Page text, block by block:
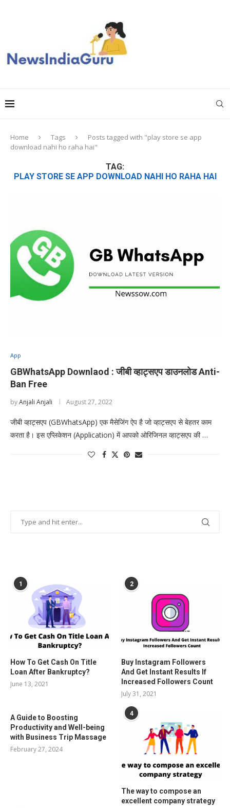
Home Tags
Posts tagged with "play store se app
download nahi ho raha hai"
TAG:
PLAY STORE SE APP DOWNLOAD NAHI HO RAHA HAI
App
GBWhatsApp Downlaod : जीबी व्हाट्सएप डाउनलोड Anti-
Ban Free
byAnjali Anjali August 27, 2022
जीबी व्हाट्सएप (GBWhatsApp) एक मैसेजिंग ऐप है जो व्हाट्सएप से बेहतर काम
करता है। इस एप्लिकेशन (Application) में आपको ओरिजिनल व्हाट्सएप की …
1
How To Get Cash On Title
Loan After Bankruptcy?
June 13, 2021
2
Buy Instagram Followers
And Get Instant Results If
Increased Followers Count
July 31, 2021
A Guide to Boosting
Productivity and Well-being
with Business Trip Massage
February 27, 2024
4
The way to compose an
excellent company strategy